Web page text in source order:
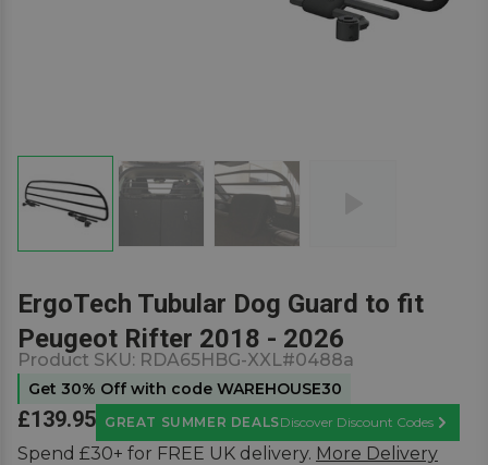
ErgoTech Tubular Dog Guard to fit
Peugeot Rifter 2018 - 2026
Product SKU: RDA65HBG-XXL#0488a
Get 30% Off with code WAREHOUSE30
£139.95 GREAT SUMMER DEALSDiscover Discount Codes
Learn
Spend £30+ for FREE UK delivery. More Delivery